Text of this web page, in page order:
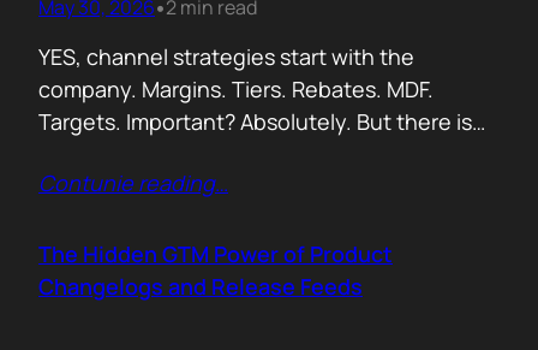
May 30, 2026•2 min read
YES, channel strategies start with the
company. Margins. Tiers. Rebates. MDF.
Targets. Important? Absolutely. But there is
selling your product! Not a logo. Not a partner
already has 50 products in their portfolio.
Someone who has quarterly targets.
Contunie reading…
The Hidden GTM Power of Product
Changelogs and Release Feeds